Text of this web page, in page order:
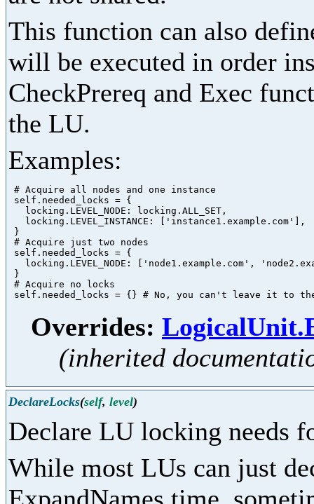
This function can also
will be executed in order
CheckPrereq and Exec
the LU.
Examples:
# Acquire all nodes and one instance
self.needed_locks = {
   locking.LEVEL_NODE: locking.ALL_SET,
   locking.LEVEL_INSTANCE: ['instance1.example.com'],
}
# Acquire just two nodes
self.needed_locks = {
locking.LEVEL_NODE: ['node1.example.com',
}
# Acquire no locks
Overrides:
(inherited
DeclareLocks(self, level)
Declare LU locking needs
While most LUs can just
ExpandNames time,